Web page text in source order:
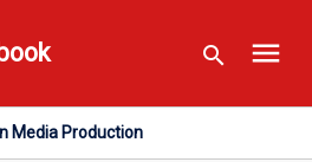
search menu
Media Production